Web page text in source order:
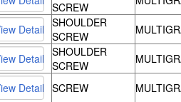
SCREW
SHOULDER
SCREW
SHOULDER
SCREW
SCREW